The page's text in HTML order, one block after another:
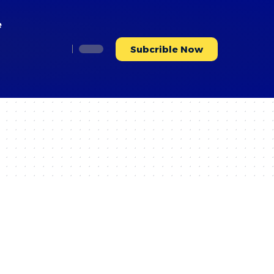
Subcrible Now